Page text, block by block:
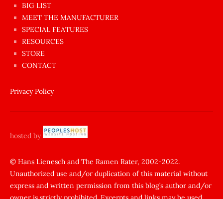
ilginç
sikişi
Aynı
anda
amını
siktiren
sikiş
yapıp
zorla
sikti
BIG LIST
MEET THE MANUFACTURER
SPECIAL FEATURES
RESOURCES
STORE
CONTACT
Privacy Policy
hosted by
© Hans Lienesch and The Ramen Rater, 2002-2022.
Unauthorized use and/or duplication of this material without
express and written permission from this blog’s author and/or